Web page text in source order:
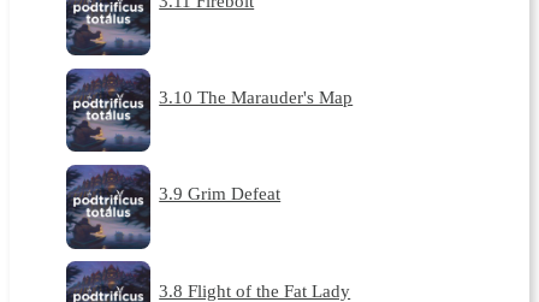
3.10 The Marauder's Map
3.9 Grim Defeat
3.8 Flight of the Fat Lady